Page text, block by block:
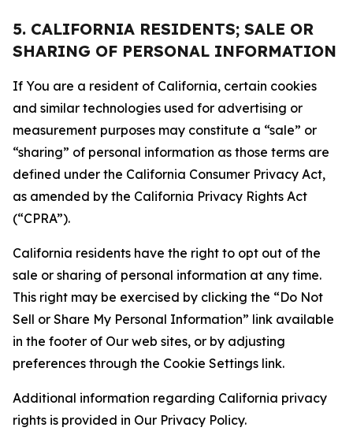
5. CALIFORNIA RESIDENTS; SALE OR
SHARING OF PERSONAL INFORMATION
If You are a resident of California, certain cookies
and similar technologies used for advertising or
measurement purposes may constitute a “sale” or
“sharing” of personal information as those terms are
defined under the California Consumer Privacy Act,
as amended by the California Privacy Rights Act
(“CPRA”).
California residents have the right to opt out of the
sale or sharing of personal information at any time.
This right may be exercised by clicking the “Do Not
Sell or Share My Personal Information” link available
in the footer of Our web sites, or by adjusting
preferences through the Cookie Settings link.
Additional information regarding California privacy
rights is provided in Our Privacy Policy.